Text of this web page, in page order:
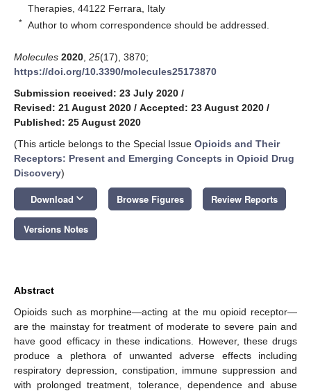
Therapies, 44122 Ferrara, Italy
* Author to whom correspondence should be addressed.
Molecules 2020 25(17), 3870;
https://doi.org/10.3390/molecules25173870
Submission received: 23 July 2020 /
Revised: 21 August 2020 / Accepted: 23 August 2020 /
Published: 25 August 2020
(This article belongs to the Special Issue Opioids and Their
Receptors: Present and Emerging Concepts in Opioid Drug
Discovery)
Download keyboard_arrow_down Browse Figures Review Reports
Versions Notes
Abstract
Opioids such as morphine—acting at the mu opioid receptor—
are the mainstay for treatment of moderate to severe pain and
have good efficacy in these indications. However, these drugs
produce a plethora of unwanted adverse effects including
respiratory depression, constipation, immune suppression and
with prolonged treatment, tolerance, dependence and abuse